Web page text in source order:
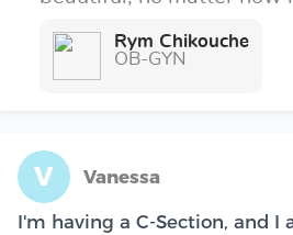
Rym Chikouche
OB-GYN
V Vanessa
I'm having a C-Section, and